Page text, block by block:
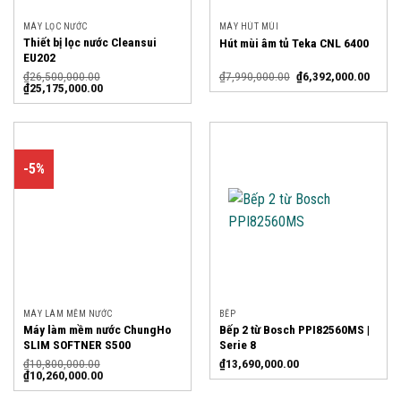
MÁY LỌC NƯỚC
Thiết bị lọc nước Cleansui
EU202
₫26,500,000.00
₫25,175,000.00
MÁY HÚT MÙI
Hút mùi âm tủ Teka CNL 6400
₫7,990,000.00 ₫6,392,000.00
-5%
MÁY LÀM MỀM NƯỚC
Máy làm mềm nước ChungHo
SLIM SOFTNER S500
₫10,800,000.00
₫10,260,000.00
BẾP
Bếp 2 từ Bosch PPI82560MS |
Serie 8
₫13,690,000.00